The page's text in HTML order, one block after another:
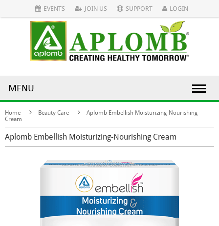
EVENTS JOIN US SUPPORT LOGIN
MENU
Home Beauty Care
Aplomb Embellish Moisturizing-Nourishing
Cream
Aplomb Embellish Moisturizing-Nourishing Cream